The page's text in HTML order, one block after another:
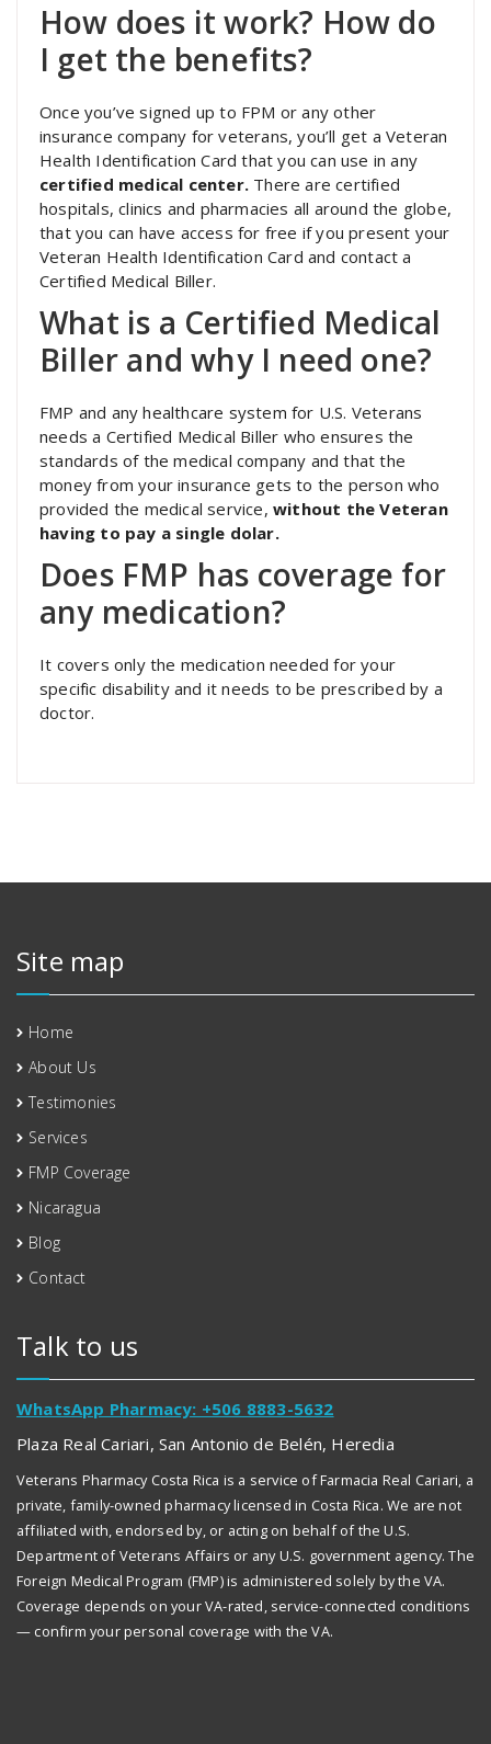
How does it work? How do
I get the benefits?
Once you’ve signed up to FPM or any other
insurance company for veterans, you’ll get a Veteran
Health Identification Card that you can use in any
certified medical center. There are certified
hospitals, clinics and pharmacies all around the globe,
that you can have access for free if you present your
Veteran Health Identification Card and contact a
Certified Medical Biller.
What is a Certified Medical
Biller and why I need one?
FMP and any healthcare system for U.S. Veterans
needs a Certified Medical Biller who ensures the
standards of the medical company and that the
money from your insurance gets to the person who
provided the medical service, without the Veteran
having to pay a single dolar.
Does FMP has coverage for
any medication?
It covers only the medication needed for your
specific disability and it needs to be prescribed by a
doctor.
Site map
Home
About Us
Testimonies
Services
FMP Coverage
Nicaragua
Blog
Contact
Talk to us
WhatsApp Pharmacy: +506 8883-5632
Plaza Real Cariari, San Antonio de Belén, Heredia
Veterans Pharmacy Costa Rica is a service of Farmacia Real Cariari, a
private, family-owned pharmacy licensed in Costa Rica. We are not
affiliated with, endorsed by, or acting on behalf of the U.S.
Department of Veterans Affairs or any U.S. government agency. The
Foreign Medical Program (FMP) is administered solely by the VA.
Coverage depends on your VA-rated, service-connected conditions
— confirm your personal coverage with the VA.